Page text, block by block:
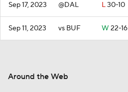
Sep 17, 2023 @DAL L30-10
Sep 11, 2023 vs BUF W 22-16
Around the Web